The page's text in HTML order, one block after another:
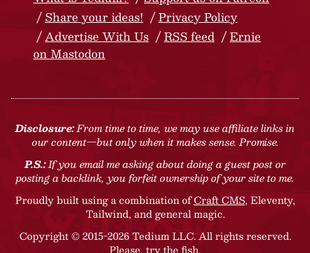
Share your ideas!
Privacy Policy
Advertise With Us
RSS feed
Ernie
on Mastodon
Disclosure:From time to time, we may use affiliate links in
our content—but only when it makes sense. Promise.
P.S.:If you email me asking about doing a guest post or
posting a backlink, you forfeit ownership of your site to me.
Proudly built using a combination ofCraft CMS, Eleventy,
Tailwind, and general magic.
Copyright © 2015-2026 Tedium LLC. All rights reserved.